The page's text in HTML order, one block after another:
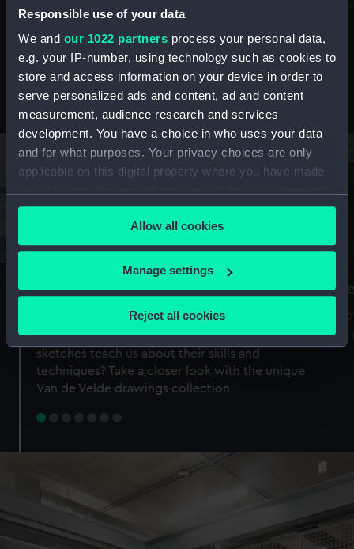
Responsible use of your data
We and our 1022 partners process your personal data,
e.g. your IP-number, using technology such as cookies to
store and access information on your device in order to
serve personalized ads and content, ad and content
measurement, audience research and services
development. You have a choice in who uses your data
and for what purposes. Your privacy choices are only
applicable on this digital property where you have made
any time from the Cookie Declaration or by clicking on
the Privacy trigger icon.
If you allow, we would also like to:
Collect information about your geographical
Identify your device by actively scanning it for
specific characteristics (fingerprinting)
Find out more about how your personal data is processed
preferences, understand how our website is used, and to
help us improve it. We may also use cookies to tailor our
marketing to your interests and deliver embedded content
Allow all cookies
Manage settings
Reject all cookies
maritime history, astronomy and time
Stories from the collections
A Sea of Drawings: the art of the
Van de Veldes
Why do artists draw, and what can their
sketches teach us about their skills and
techniques? Take a closer look with the unique
Van de Velde drawings collection